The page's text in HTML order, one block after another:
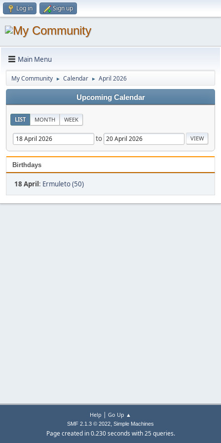
Log in Sign up
Main Menu
My Community ► Calendar ► April 2026
Upcoming Calendar
LIST MONTH WEEK
to
Birthdays
18 April: Ermuleto (50)
Help | Go Up ▲
SMF 2.1.3 © 2022, Simple Machines
Page created in 0.230 seconds with 25 queries.